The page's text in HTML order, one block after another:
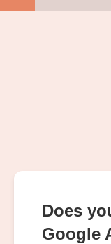
Does
Google